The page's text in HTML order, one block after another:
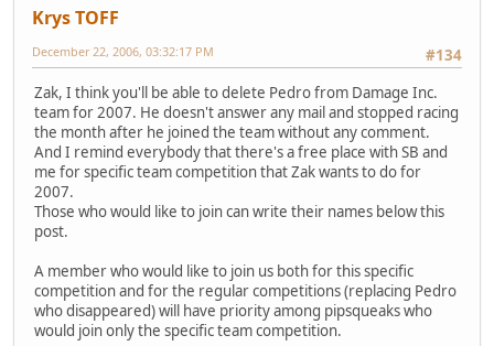
Krys TOFF
#134
December 22, 2006, 03:32:17 PM
Zak, I think you'll be able to delete Pedro from Damage Inc.
team for 2007. He doesn't answer any mail and stopped racing
the month after he joined the team without any comment.
And I remind everybody that there's a free place with SB and
me for specific team competition that Zak wants to do for
2007.
Those who would like to join can write their names below this
post.
A member who would like to join us both for this specific
competition and for the regular competitions (replacing Pedro
who disappeared) will have priority among pipsqueaks who
would join only the specific team competition.